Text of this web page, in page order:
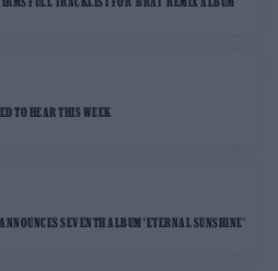
TO HEAR THIS WEEK
SEVENTH ALBUM ‘ETERNAL SUNSHINE’